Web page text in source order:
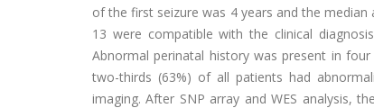
of the first seizure was 4 years and the median
13 were compatible with the clinical
Abnormal perinatal history was present in
two-thirds (63%) of all patients had
imaging. After SNP array and WES analysis,